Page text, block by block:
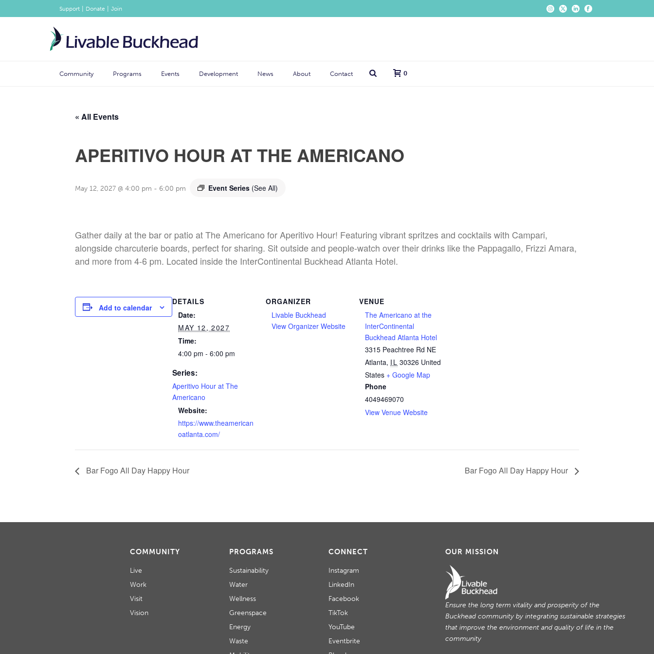
Support Donate Join
Community Programs Events Development News About Contact 0
« All Events
APERITIVO HOUR AT THE AMERICANO
May 12, 2027 @ 4:00 pm - 6:00 pm Event Series (See All)
Gather daily at the bar or patio at The Americano for Aperitivo Hour! Featuring vibrant spritzes and cocktails with Campari,
alongside charcuterie boards, perfect for sharing. Sit outside and people-watch over their drinks like the Pappagallo, Frizzi Amara,
and more from 4-6 pm. Located inside the InterContinental Buckhead Atlanta Hotel.
Add to calendar
DETAILS
Date:
MAY 12, 2027
Time:
4:00 pm - 6:00 pm
Series:
Aperitivo Hour at The
Americano
Website:
https://www.theamerican
oatlanta.com/
ORGANIZER
Livable Buckhead
View Organizer Website
VENUE
The Americano at the
InterContinental
Buckhead Atlanta Hotel
3315 Peachtree Rd NE
Atlanta, IL 30326 United
States + Google Map
Phone
4049469070
View Venue Website
Bar Fogo All Day Happy Hour Bar Fogo All Day Happy Hour
COMMUNITY
Live
Work
Visit
Vision
PROGRAMS
Sustainability
Water
Wellness
Greenspace
Energy
Waste
CONNECT
Instagram
LinkedIn
Facebook
TikTok
YouTube
Eventbrite
OUR MISSION
Ensure the long term vitality and prosperity of the
Buckhead community by integrating sustainable strategies
that improve the environment and quality of life in the
community